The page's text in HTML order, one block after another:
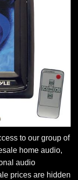
to our group of
home audio,
audio
prices are hidden